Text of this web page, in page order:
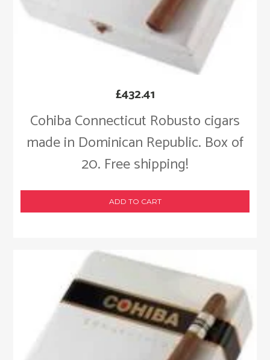
Cohiba Connecticut Robusto cigars
made in Dominican Republic. Box of
20. Free shipping!
£432.41
ADD TO CART